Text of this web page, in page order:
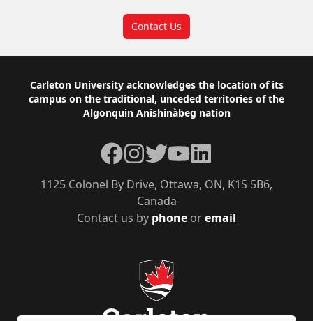
Contact Us
Footer
Carleton University acknowledges the location of its
campus on the traditional, unceded territories of the
Algonquin Anishinàbeg nation
Contact us by phone oremail
1125 Colonel By Drive, Ottawa, ON, K1S 5B6,
Canada
Facebook
Instagram
TwitterYouTubeLinkedIn